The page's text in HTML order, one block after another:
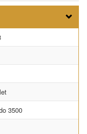
3500